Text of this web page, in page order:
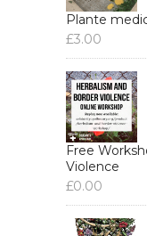
Plante
£3.00
Free
Violence
£0.00